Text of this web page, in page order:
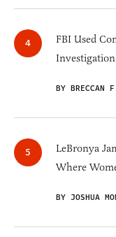
FBI Used
BY BRECCAN
LeBronya
Where
BY JOSHUA